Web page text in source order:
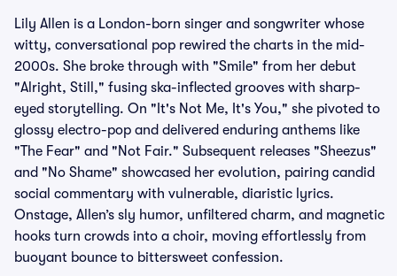
Lily Allen is a London-born singer and songwriter whose
witty, conversational pop rewired the charts in the mid-
2000s. She broke through with "Smile" from her debut
"Alright, Still," fusing ska-inflected grooves with sharp-
eyed storytelling. On "It's Not Me, It's You," she pivoted to
glossy electro-pop and delivered enduring anthems like
"The Fear" and "Not Fair." Subsequent releases "Sheezus"
and "No Shame" showcased her evolution, pairing candid
social commentary with vulnerable, diaristic lyrics.
Onstage, Allen’s sly humor, unfiltered charm, and magnetic
hooks turn crowds into a choir, moving effortlessly from
buoyant bounce to bittersweet confession.